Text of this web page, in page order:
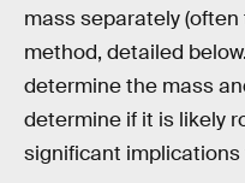
mass separately
method, detailed
determine the mass
determine if it is likely
significant implications